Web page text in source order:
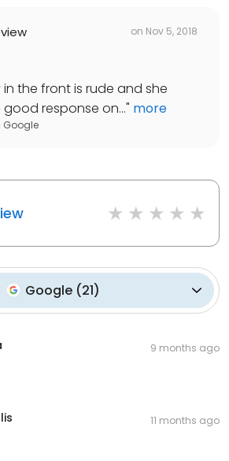
on Nov 5, 2018
the front is rude and she
response on..." more
Google
Google(21)
9 months ago
11 months ago